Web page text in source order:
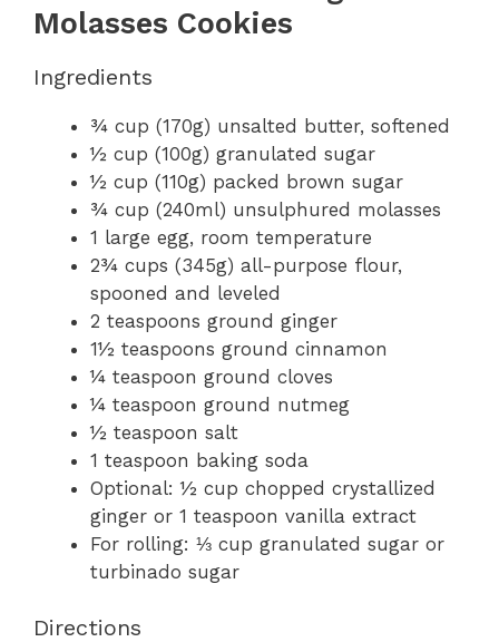
Molasses Cookies
Ingredients
¾ cup (170g) unsalted butter, softened
½ cup (100g) granulated sugar
½ cup (110g) packed brown sugar
¾ cup (240ml) unsulphured molasses
1 large egg, room temperature
2¾ cups (345g) all-purpose flour,
spooned and leveled
2 teaspoons ground ginger
1½ teaspoons ground cinnamon
¼ teaspoon ground cloves
¼ teaspoon ground nutmeg
½ teaspoon salt
1 teaspoon baking soda
Optional: ½ cup chopped crystallized
ginger or 1 teaspoon vanilla extract
For rolling: ⅓ cup granulated sugar or
turbinado sugar
Directions